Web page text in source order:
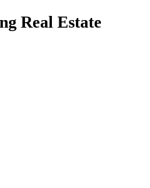
Real Estate